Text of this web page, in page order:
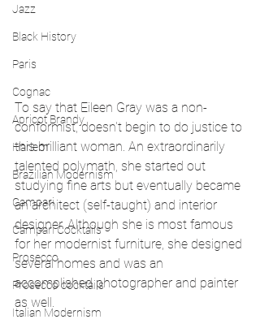
Jazz
Black History
Paris
Cognac
Apricot Brandy
Harlem
Brazilian Modernism
Campari
Campari Cocktails
Prosecco
Prosecco cocktails
Italian Modernism
To say that Eileen Gray was a non-
conformist, doesn't begin to do justice to
this brilliant woman. An extraordinarily
talented polymath, she started out
studying fine arts but eventually became
an architect (self-taught) and interior
designer. Although she is most famous
for her modernist furniture, she designed
several homes and was an
accomplished photographer and painter
as well.